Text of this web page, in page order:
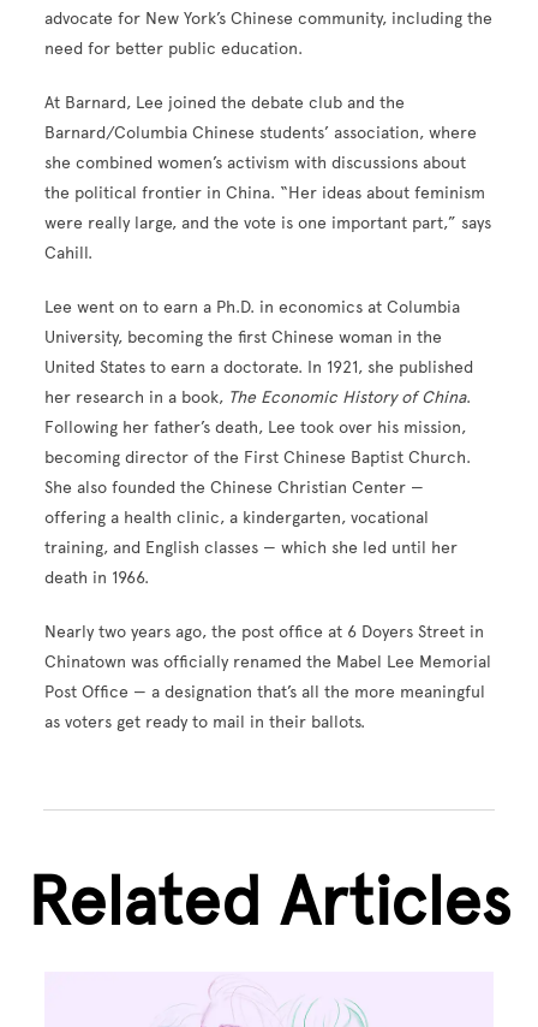
advocate for New York’s Chinese community, including the
need for better public education.
At Barnard, Lee joined the debate club and the
Barnard/Columbia Chinese students’ association, where
she combined women’s activism with discussions about
the political frontier in China. “Her ideas about feminism
were really large, and the vote is one important part,” says
Cahill.
Lee went on to earn a Ph.D. in economics at Columbia
University, becoming the first Chinese woman in the
United States to earn a doctorate. In 1921, she published
her research in a book, The Economic History of China.
Following her father’s death, Lee took over his mission,
becoming director of the First Chinese Baptist Church.
She also founded the Chinese Christian Center —
offering a health clinic, a kindergarten, vocational
training, and English classes — which she led until her
death in 1966.
Nearly two years ago, the post office at 6 Doyers Street in
Chinatown was officially renamed the Mabel Lee Memorial
Post Office — a designation that’s all the more meaningful
as voters get ready to mail in their ballots.
Related Articles